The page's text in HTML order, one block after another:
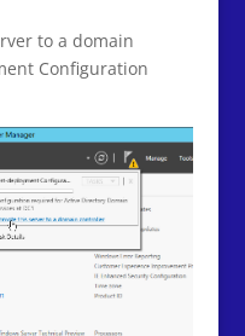
to a domain
Configuration